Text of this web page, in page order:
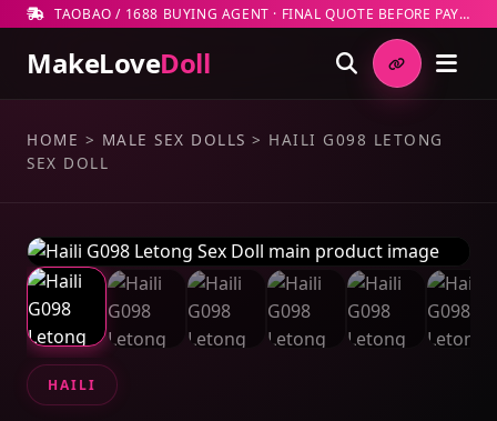
TAOBAO / 1688 BUYING AGENT · FINAL QUOTE BEFORE PAYMENT
MakeLoveDoll
HOME > MALE SEX DOLLS > HAILI G098 LETONG
SEX DOLL
HAILI